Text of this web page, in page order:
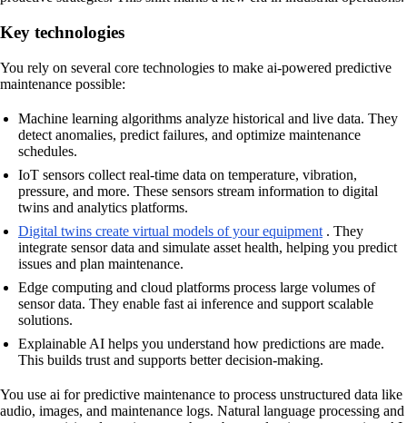
Key technologies
You rely on several core technologies to make ai-powered predictive
maintenance possible:
Machine learning algorithms analyze historical and live data. They
detect anomalies, predict failures, and optimize maintenance
schedules.
IoT sensors collect real-time data on temperature, vibration,
pressure, and more. These sensors stream information to digital
twins and analytics platforms.
Digital twins create virtual models of your equipment . They
integrate sensor data and simulate asset health, helping you predict
issues and plan maintenance.
Edge computing and cloud platforms process large volumes of
sensor data. They enable fast ai inference and support scalable
solutions.
Explainable AI helps you understand how predictions are made.
This builds trust and supports better decision-making.
You use ai for predictive maintenance to process unstructured data like
audio, images, and maintenance logs. Natural language processing and